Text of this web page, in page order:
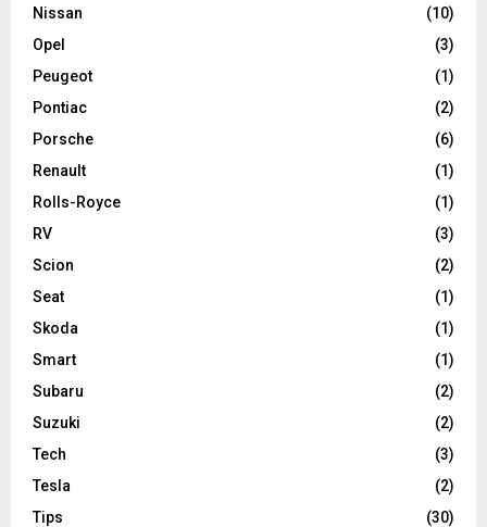
Nissan
(10)
Opel
(3)
Peugeot
(1)
Pontiac
(2)
Porsche
(6)
Renault
(1)
Rolls-Royce
(1)
RV
(3)
Scion
(2)
Seat
(1)
Skoda
(1)
Smart
(1)
Subaru
(2)
Suzuki
(2)
Tech
(3)
Tesla
(2)
Tips
(30)